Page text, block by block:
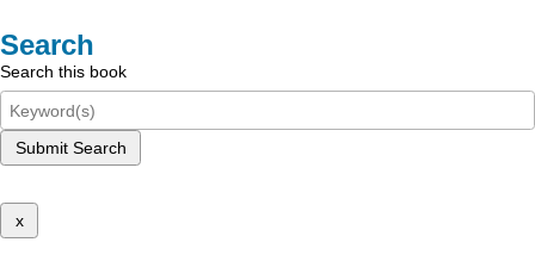
Search
Search this book
Submit Search
x